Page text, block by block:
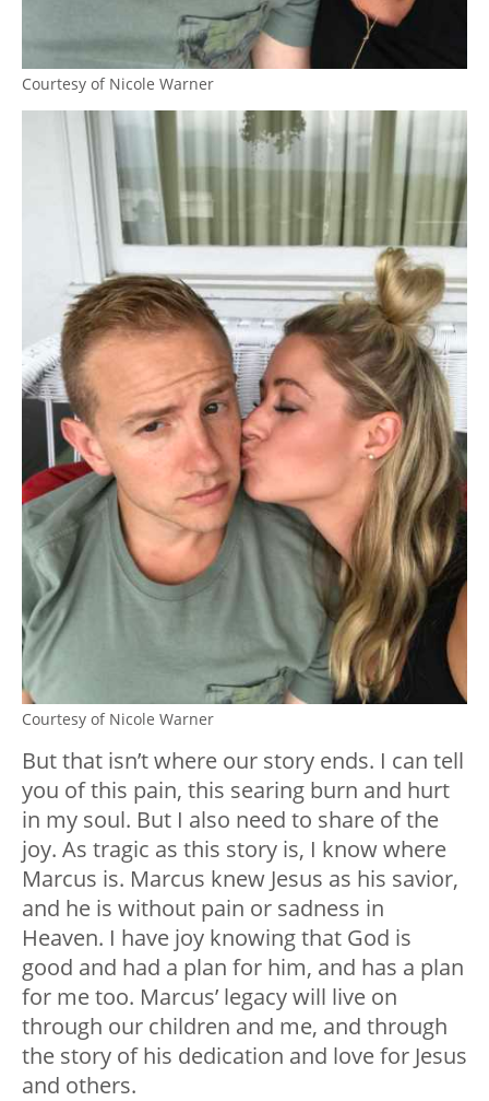
Courtesy of Nicole Warner
Courtesy of Nicole Warner
But that isn’t where our story ends. I can tell
you of this pain, this searing burn and hurt
in my soul. But I also need to share of the
joy. As tragic as this story is, I know where
Marcus is. Marcus knew Jesus as his savior,
and he is without pain or sadness in
Heaven. I have joy knowing that God is
good and had a plan for him, and has a plan
for me too. Marcus’ legacy will live on
through our children and me, and through
the story of his dedication and love for Jesus
and others.